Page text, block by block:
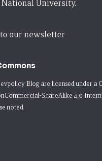
University.
our newsletter
Blog are licensed under a
ShareAlike 4.0
noted.